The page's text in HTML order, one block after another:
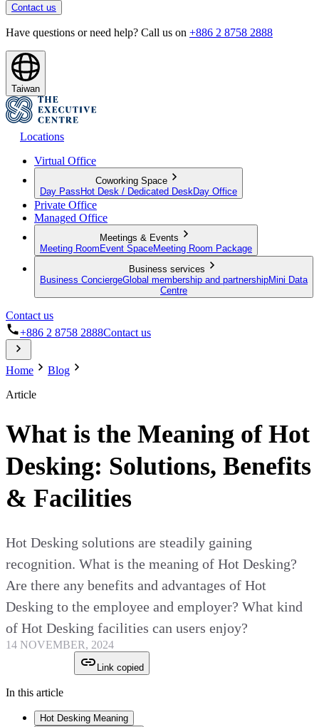
Contact us
Have questions or need help? Call us on +886 2 8758 2888
Taiwan
Locations
Virtual Office
Coworking Space
Day Pass Hot Desk / Dedicated Desk Day Office
Private Office
Managed Office
Meetings & Events
Meeting Room Event SpaceMeeting Room Package
Business services
Business ConciergeGlobal membership and partnershipMini Data
Centre
Contact us
+886 2 8758 2888Contact us
Home
Blog
Article
What is the Meaning of Hot
Desking: Solutions, Benefits
& Facilities
Hot Desking solutions are steadily gaining
recognition. What is the meaning of Hot Desking?
Are there any benefits and advantages of Hot
Desking to the employee and employer? What kind
of Hot Desking facilities can users enjoy?
14 NOVEMBER, 2024
Link copied
In this article
Hot Desking Meaning